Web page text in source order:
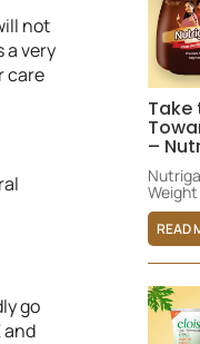
not
a very
care
go
and
Take
–
READ